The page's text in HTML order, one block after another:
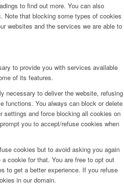
to find out more. You can also
Note that blocking some types of cookies
websites and the services we are able to
to provide you with services available
of its features.
necessary to deliver the website, refusing
functions. You always can block or delete
settings and force blocking all cookies on
you to accept/refuse cookies when
cookies but to avoid asking you again
cookie for that. You are free to opt out
to get a better experience. If you refuse
in our domain.